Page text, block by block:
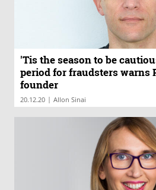
'Tis the season to be
period for fraudsters warns
founder
20.12.20 | Allon Sinai